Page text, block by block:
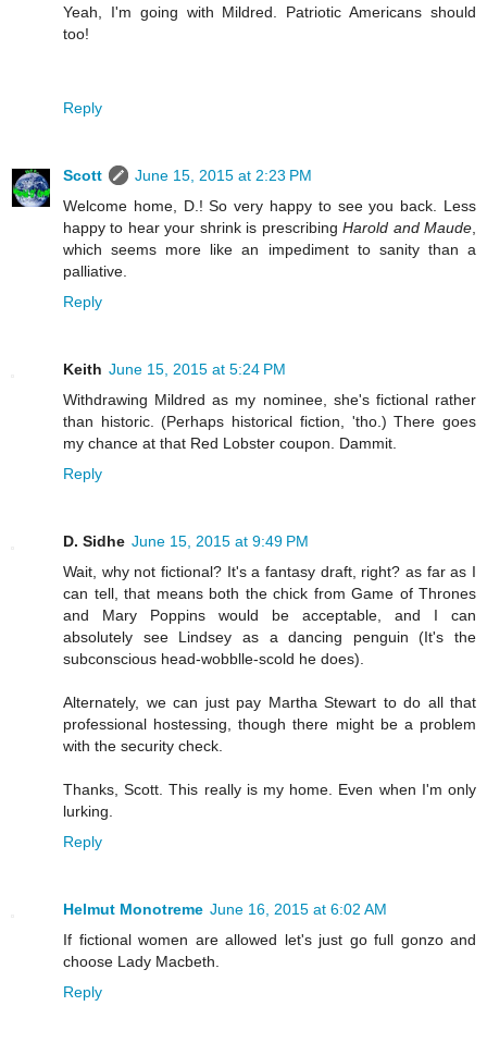
Yeah, I'm going with Mildred. Patriotic Americans should
too!
Reply
Scott
June 15, 2015 at 2:23 PM
Welcome home, D.! So very happy to see you back. Less
happy to hear your shrink is prescribingHarold and Maude
which seems more like an impediment to sanity than a
palliative.
Reply
Keith June 15, 2015 at 5:24 PM
Withdrawing Mildred as my nominee, she's fictional rather
than historic. (Perhaps historical fiction, 'tho.) There goes
my chance at that Red Lobster coupon. Dammit.
Reply
D. Sidhe June 15, 2015 at 9:49 PM
Wait, why not fictional? It's a fantasy draft, right? as far as I
can tell, that means both the chick from Game of Thrones
and Mary Poppins would be acceptable, and I can
absolutely see Lindsey as a dancing penguin (It's the
subconscious head-wobblle-scold he does).
Alternately, we can just pay Martha Stewart to do all that
professional hostessing, though there might be a problem
with the security check.
Thanks, Scott. This really is my home. Even when I'm only
lurking.
Reply
Helmut Monotreme June 16, 2015 at 6:02 AM
If fictional women are allowed let's just go full gonzo and
choose Lady Macbeth.
Reply